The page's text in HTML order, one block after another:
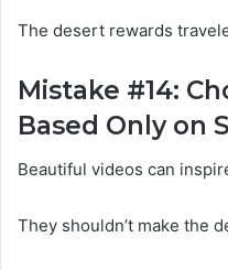
The desert rewards
Mistake #14:
Based Only on
Beautiful videos can
They shouldn’t make the